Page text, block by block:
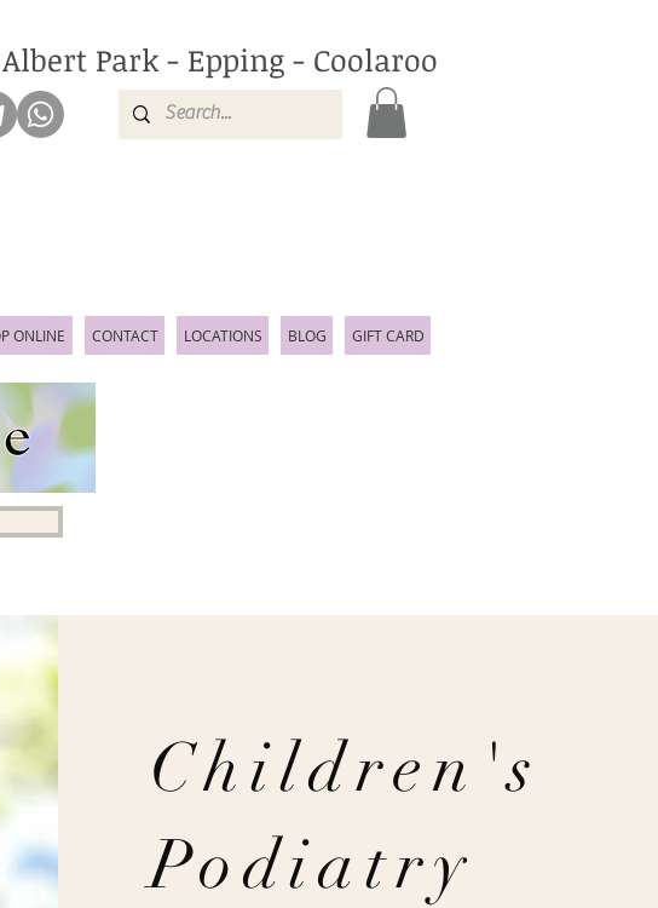
Albert Park - Epping - Coolaroo
ONLINE CONTACT LOCATIONS BLOG GIFT CARD
Children's
Podiatry